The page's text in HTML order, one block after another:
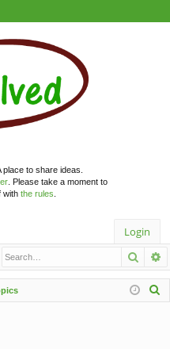
to share ideas.
. Please take a moment to
with the rules
Login